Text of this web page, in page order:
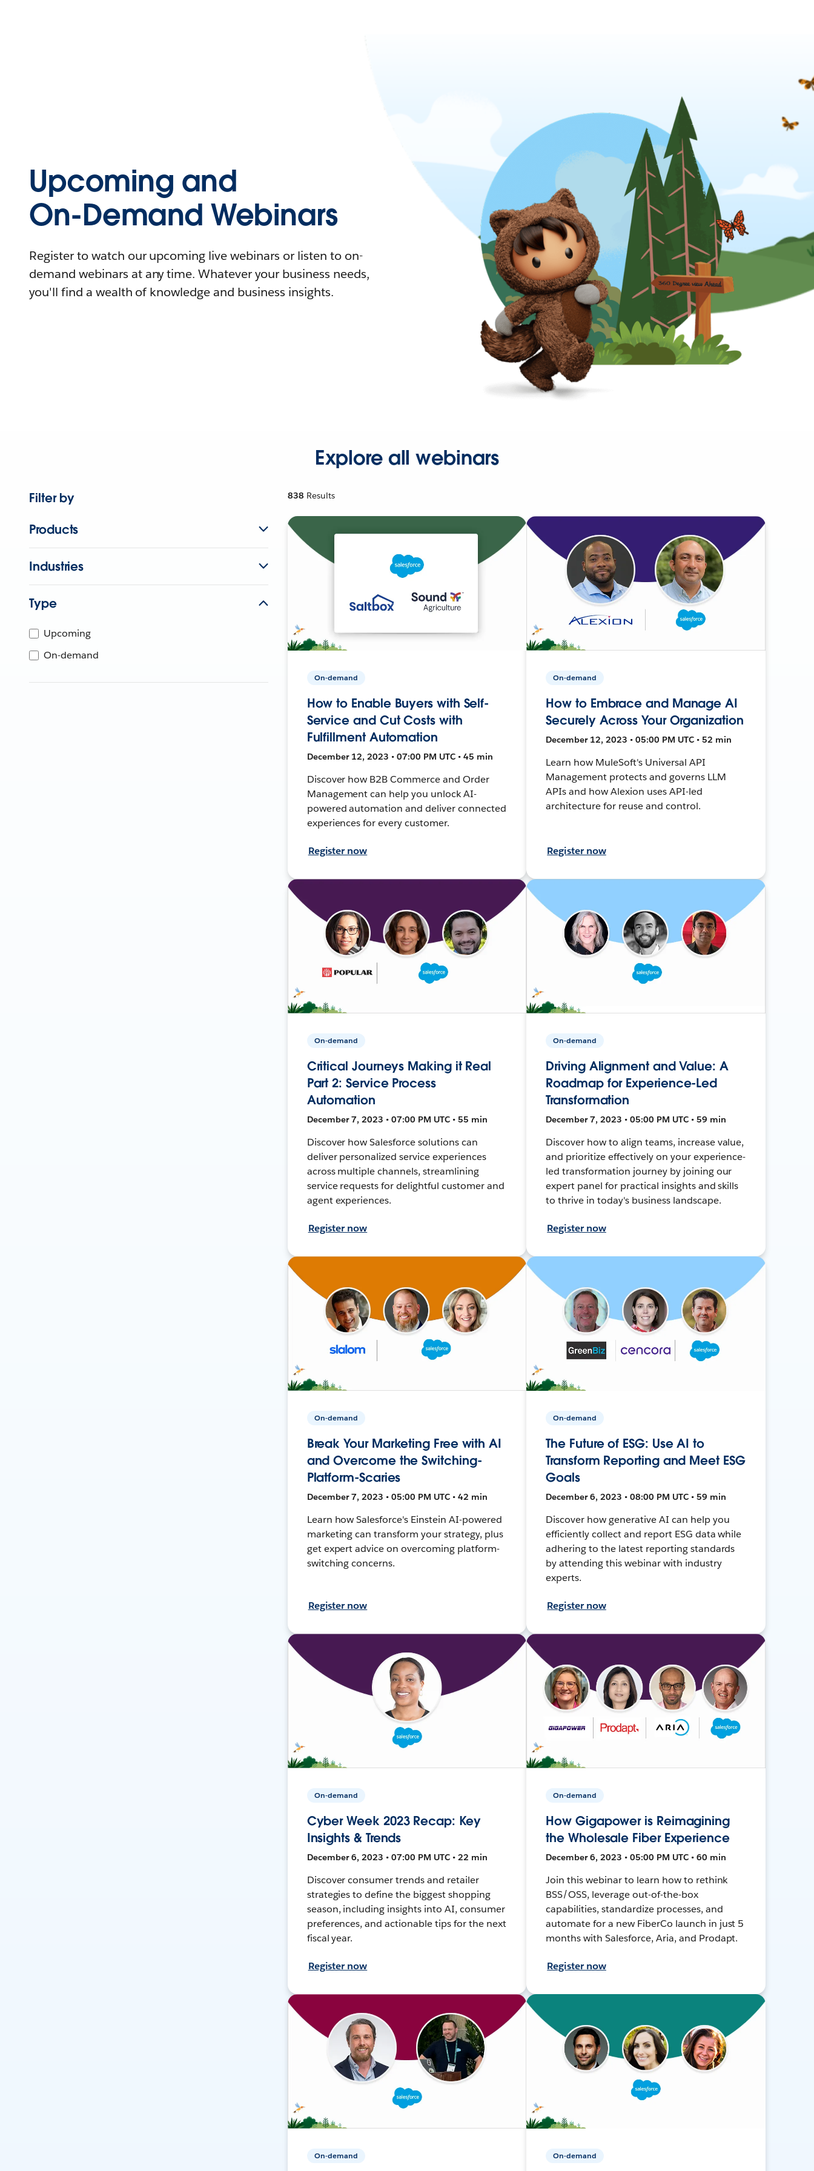
Upcoming and
On-Demand Webinars
Register to watch our upcoming live webinars or listen to on-
demand webinars at any time. Whatever your business needs,
you'll find a wealth of knowledge and business insights.
Explore all webinars
Filter by
Products
Industries
Type
Upcoming
On-demand
838 Results
On-demand
How to Enable Buyers with Self-
Service and Cut Costs with
Fulfillment Automation
December 12, 2023 • 07:00 PM UTC • 45 min
Discover how B2B Commerce and Order
Management can help you unlock AI-
powered automation and deliver connected
experiences for every customer.
Register now
On-demand
How to Embrace and Manage AI
Securely Across Your Organization
December 12, 2023 • 05:00 PM UTC • 52 min
Learn how MuleSoft's Universal API
Management protects and governs LLM
APIs and how Alexion uses API-led
architecture for reuse and control.
Register now
On-demand
Critical Journeys Making it Real
Part 2: Service Process
Automation
December 7, 2023 • 07:00 PM UTC • 55 min
Discover how Salesforce solutions can
deliver personalized service experiences
across multiple channels, streamlining
service requests for delightful customer and
agent experiences.
Register now
On-demand
Driving Alignment and Value: A
Roadmap for Experience-Led
Transformation
December 7, 2023 • 05:00 PM UTC • 59 min
Discover how to align teams, increase value,
and prioritize effectively on your experience-
led transformation journey by joining our
expert panel for practical insights and skills
to thrive in today's business landscape.
Register now
On-demand
Break Your Marketing Free with AI
and Overcome the Switching-
Platform-Scaries
December 7, 2023 • 05:00 PM UTC • 42 min
Learn how Salesforce's Einstein AI-powered
marketing can transform your strategy, plus
get expert advice on overcoming platform-
switching concerns.
Register now
On-demand
The Future of ESG: Use AI to
Transform Reporting and Meet ESG
Goals
December 6, 2023 • 08:00 PM UTC • 59 min
Discover how generative AI can help you
efficiently collect and report ESG data while
adhering to the latest reporting standards
by attending this webinar with industry
experts.
Register now
On-demand
Cyber Week 2023 Recap: Key
Insights & Trends
December 6, 2023 • 07:00 PM UTC • 22 min
Discover consumer trends and retailer
strategies to define the biggest shopping
season, including insights into AI, consumer
preferences, and actionable tips for the next
fiscal year.
Register now
On-demand
How Gigapower is Reimagining
the Wholesale Fiber Experience
December 6, 2023 • 05:00 PM UTC • 60 min
Join this webinar to learn how to rethink
BSS/OSS, leverage out-of-the-box
capabilities, standardize processes, and
automate for a new FiberCo launch in just 5
months with Salesforce, Aria, and Prodapt.
Register now
On-demand On-demand